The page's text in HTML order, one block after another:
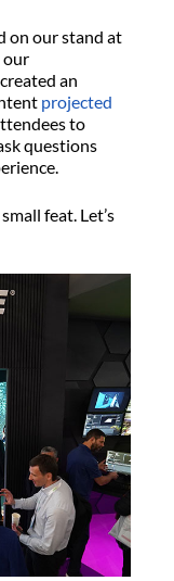
on our stand at
our
created an
projected
to
questions
feat. Let’s